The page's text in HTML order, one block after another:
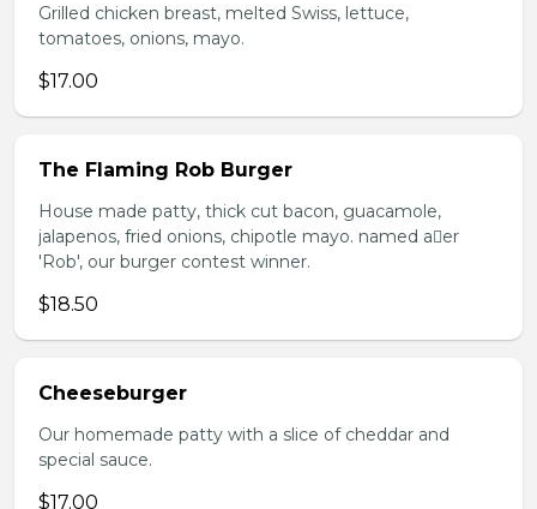
Grilled chicken breast, melted Swiss, lettuce,
tomatoes, onions, mayo.
$17.00
The Flaming Rob Burger
House made patty, thick cut bacon, guacamole,
jalapenos, fried onions, chipotle mayo. named aer
'Rob', our burger contest winner.
$18.50
Cheeseburger
Our homemade patty with a slice of cheddar and
special sauce.
$17.00